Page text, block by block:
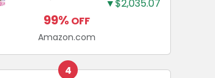
Eliminating,
Leak-Proof
Miniature
Dachshunds:
A step-by-
step guide to
▼$2,035.07
99% OFF
Amazon.com
4